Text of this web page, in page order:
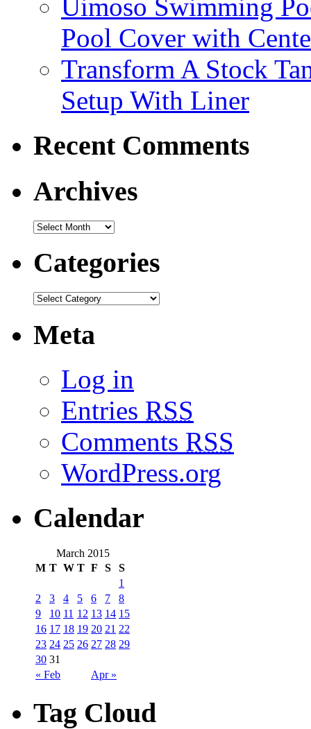
Uimoso Swimming
Pool Cover with
Transform A Stock
Setup With Liner
Recent Comments
Archives
Categories
Meta
Log in
Entries RSS
Comments RSS
WordPress.org
Calendar
March 2015
M T W T F S S
« Feb Apr »
1
2
3 4 5 6 7
8
9
10 11 12 13 14 15
16 17 18 19 20 21 22
23 24 25 26 27 28 29
30 31
Tag Cloud